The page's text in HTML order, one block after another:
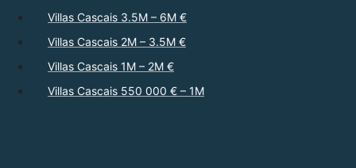
Villas Cascais 3.5M – 6M €
Villas Cascais 2M – 3.5M €
Villas Cascais 1M – 2M €
Villas Cascais 550 000 € – 1M